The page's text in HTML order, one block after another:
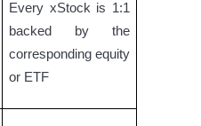
Every xStock is 1:1
backed by the
corresponding equity
or ETF